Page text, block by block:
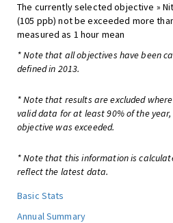
The currently selected objective »
(105 ppb) not be exceeded more
measured as 1 hour mean
* Note that all objectives have been
defined in 2013.
* Note that results are excluded
valid data for at least 90% of the
objective was exceeded.
* Note that this information is
reflect the latest data.
Basic Stats
Annual Summary